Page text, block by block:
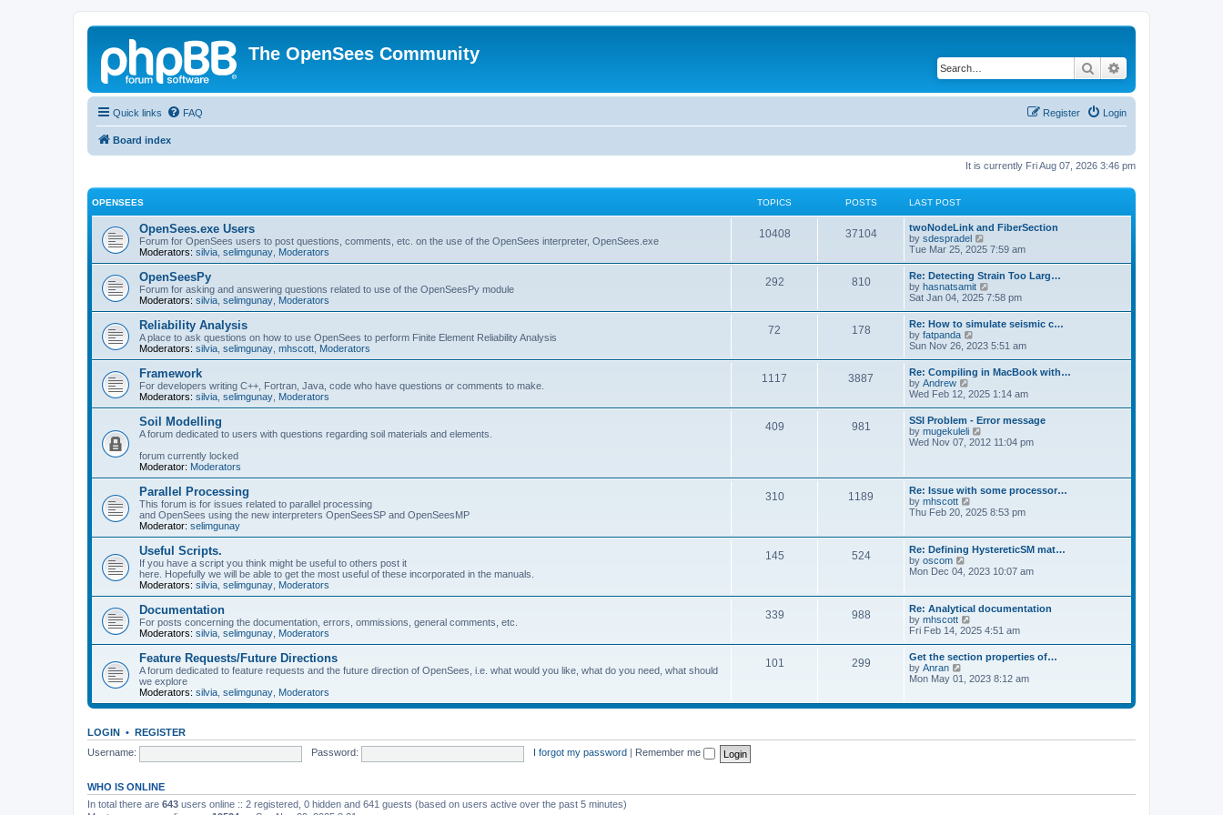
The OpenSees Community
Search
Quick links FAQ Login
Register
Board index
It is currently Fri Aug 07, 2026 3:46 pm
OPENSEES TOPICS POSTS LAST POST
OpenSees.exe Users
Forum for OpenSees users to post questions, comments, etc. on the use of the OpenSees interpreter, OpenSees.exe
Moderators: silvia selimgunay Moderators
10408 37104
twoNodeLink and FiberSection
by sdespradel
i
t
h
e
l
a
e
s
t
p
o
s
t
Tue Mar 25, 2025 7:59 am
OpenSeesPy
Forum for asking and answering questions related to use of the OpenSeesPy module
Moderators: silvia selimgunay Moderators
292 810
Re: Detecting Strain Too Larg…
by hasnatsamit
i
w
t
h
e
l
a
e
s
t
p
o
s
Sat Jan 04, 2025 7:58 pm
Reliability Analysis
A place to ask questions on how to use OpenSees to perform Finite Element Reliability Analysis
Moderators: silvia selimgunay mhscott Moderators
72 178
Re: How to simulate seismic c…
by fatpanda
i
w
t
h
e
l
a
t
e
p
o
s
t
Sun Nov 26, 2023 5:51 am
Framework
For developers writing C++, Fortran, Java, code who have questions or comments to make.
Moderators: silvia selimgunay Moderators
1117 3887
Re: Compiling in MacBook with…
by Andrew
i
w
t
h
e
t
e
s
t
o
s
t
Wed Feb 12, 2025 1:14 am
Soil Modelling
A forum dedicated to users with questions regarding soil materials and elements.
forum currently locked
Moderator: Moderators
409 981
SSI Problem - Error message
by mugekuleli
i
e
l
a
e
s
p
s
t
Wed Nov 07, 2012 11:04 pm
Parallel Processing
This forum is for issues related to parallel processing
and OpenSees using the new interpreters OpenSeesSP and OpenSeesMP
Moderator: selimgunay
310 1189
Re: Issue with some processor…
by mhscott
i
t
h
e
l
t
e
t
p
o
s
t
Thu Feb 20, 2025 8:53 pm
Useful Scripts.
If you have a script you think might be useful to others post it
here. Hopefully we will be able to get the most useful of these incorporated in the manuals.
Moderators: silvia selimgunay Moderators
145 524
Re: Defining HystereticSM mat…
by oscom
h
e
l
a
t
s
p
o
Mon Dec 04, 2023 10:07 am
Documentation
For posts concerning the documentation, errors, ommissions, general comments, etc.
Moderators: silvia selimgunay Moderators
339 988
Re: Analytical documentation
by mhscott
i
t
h
e
a
s
t
Fri Feb 14, 2025 4:51 am
Feature Requests/Future Directions
A forum dedicated to feature requests and the future direction of OpenSees, i.e. what would you like, what do you need, what should
we explore
Moderators: silvia selimgunay Moderators
101 299
Get the section properties of…
by Anran
t
l
t
Mon May 01, 2023 8:12 am
LOGIN • REGISTER
Username:
Password: I forgot my password Remember me
WHO IS ONLINE
In total there are 643 users online :: 2 registered, 0 hidden and 641 guests (based on users active over the past 5 minutes)